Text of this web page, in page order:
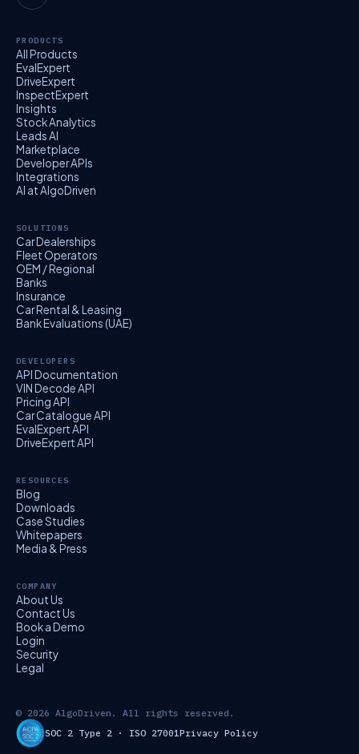
PRODUCTS
All Products
EvalExpert
DriveExpert
InspectExpert
Insights
Stock Analytics
Leads AI
Marketplace
Developer APIs
Integrations
AI at AlgoDriven
SOLUTIONS
Car Dealerships
Fleet Operators
OEM / Regional
Banks
Insurance
Car Rental & Leasing
Bank Evaluations (UAE)
DEVELOPERS
API Documentation
VIN Decode API
Pricing API
Car Catalogue API
EvalExpert API
DriveExpert API
RESOURCES
Blog
Downloads
Case Studies
Whitepapers
Media & Press
COMPANY
About Us
Contact Us
Book a Demo
Login
Security
Legal
© 2026 AlgoDriven. All rights reserved.
SOC 2 Type 2 · ISO 27001Privacy Policy